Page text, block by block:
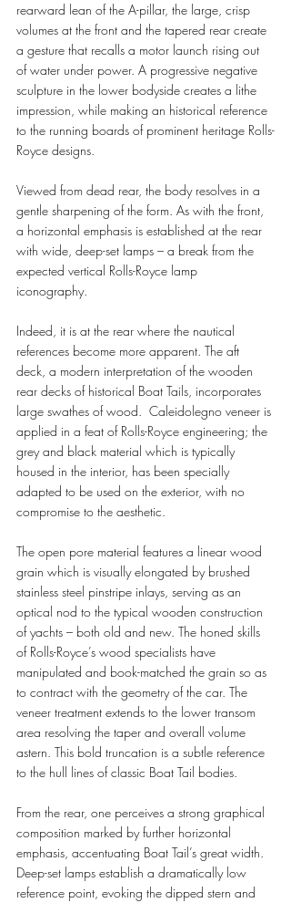
rearward lean of the A-pillar, the large, crisp
volumes at the front and the tapered rear create
a gesture that recalls a motor launch rising out
of water under power. A progressive negative
sculpture in the lower bodyside creates a lithe
impression, while making an historical reference
to the running boards of prominent heritage Rolls-
Royce designs.
Viewed from dead rear, the body resolves in a
gentle sharpening of the form. As with the front,
a horizontal emphasis is established at the rear
with wide, deep-set lamps – a break from the
expected vertical Rolls-Royce lamp
iconography.
Indeed, it is at the rear where the nautical
references become more apparent. The aft
deck, a modern interpretation of the wooden
rear decks of historical Boat Tails, incorporates
large swathes of wood.  Caleidolegno veneer is
applied in a feat of Rolls-Royce engineering; the
grey and black material which is typically
housed in the interior, has been specially
adapted to be used on the exterior, with no
compromise to the aesthetic.
The open pore material features a linear wood
grain which is visually elongated by brushed
stainless steel pinstripe inlays, serving as an
optical nod to the typical wooden construction
of yachts – both old and new. The honed skills
of Rolls-Royce’s wood specialists have
manipulated and book-matched the grain so as
to contract with the geometry of the car. The
veneer treatment extends to the lower transom
area resolving the taper and overall volume
astern. This bold truncation is a subtle reference
to the hull lines of classic Boat Tail bodies.
From the rear, one perceives a strong graphical
composition marked by further horizontal
emphasis, accentuating Boat Tail’s great width.
Deep-set lamps establish a dramatically low
reference point, evoking the dipped stern and